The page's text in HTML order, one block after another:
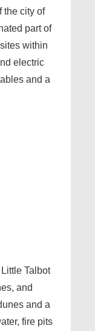
the city of
part of
within
electric
and a
Talbot
and
and a
fire pits